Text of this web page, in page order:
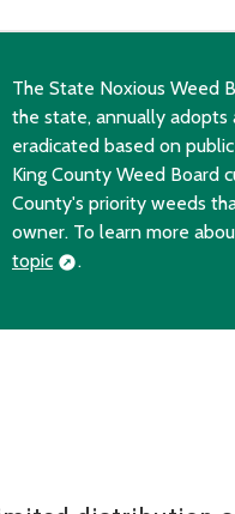
The State Noxious Weed
the state, annually
eradicated based on
King County Weed Board
County's priority weeds
owner. To learn more
topic
.